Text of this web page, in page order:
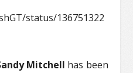
status/136751322
Mitchell has been